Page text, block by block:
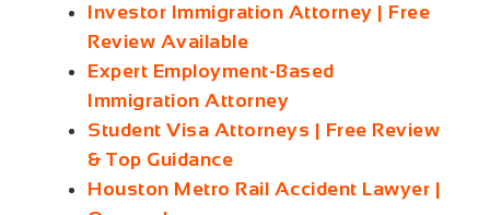
Investor Immigration Attorney | Free
Review Available
Expert Employment-Based
Immigration Attorney
Student Visa Attorneys | Free Review
& Top Guidance
Houston Metro Rail Accident Lawyer |